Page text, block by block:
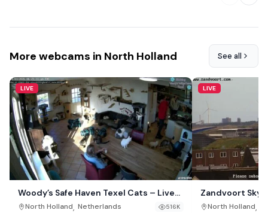
More webcams in North Holland See all
LIVE
Woody’s Safe Haven Texel Cats – Live
Webcam, De Cocksdorp, Netherlands
North Holland, Netherlands 516K
LIVE
Zandvoort
North Holland,